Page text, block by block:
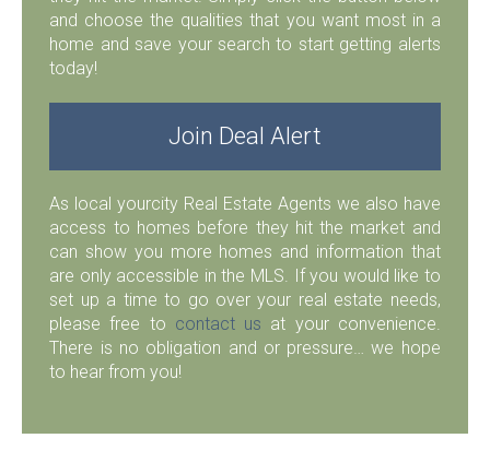
and choose the qualities that you want most in a
home and save your search to start getting alerts
today!
Join Deal Alert
As local yourcity Real Estate Agents we also have
access to homes before they hit the market and
can show you more homes and information that
are only accessible in the MLS. If you would like to
set up a time to go over your real estate needs,
please free to contact us at your convenience.
There is no obligation and or pressure… we hope
to hear from you!